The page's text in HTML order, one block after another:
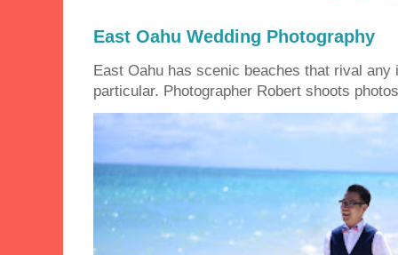
East Oahu Wedding Photography
East Oahu has scenic beaches that rival
particular. Photographer Robert shoots